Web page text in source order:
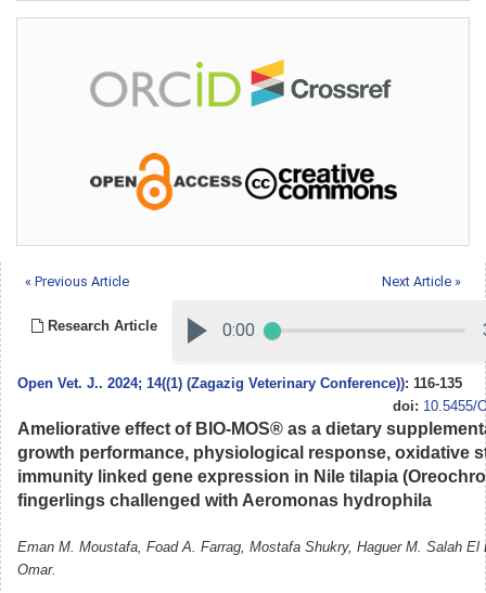
« Previous Article Next Article »
Research Article
Open Vet. J.. 2024; 14((1) (Zagazig Veterinary Conference)): 116-135
doi: 10.5455/
Ameliorative effect of BIO-MOS® as a dietary
growth performance, physiological response, oxidative
immunity linked gene expression in Nile tilapia
fingerlings challenged with Aeromonas hydrophila
Eman M. Moustafa, Foad A. Farrag, Mostafa Shukry, Haguer M. Salah El
Omar.